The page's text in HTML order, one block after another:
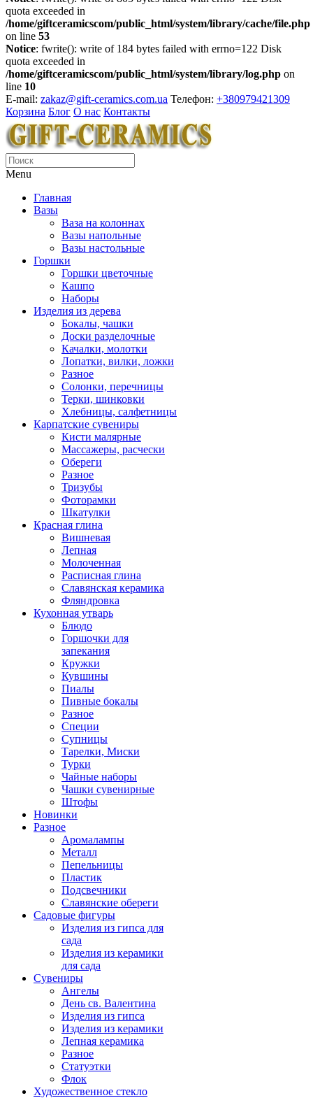
quota exceeded in
/home/giftceramicscom/public_html/system/library/cache/file.php
on line 53
Notice: fwrite(): write of 184 bytes failed with errno=122 Disk
quota exceeded in
/home/giftceramicscom/public_html/system/library/log.php on
line 10
E-mail: zakaz@gift-ceramics.com.ua Телефон: +380979421309
Корзина Блог О нас Контакты
Menu
Главная
Вазы
Ваза на колоннах
Вазы напольные
Вазы настольные
Горшки
Горшки цветочные
Кашпо
Наборы
Изделия из дерева
Бокалы, чашки
Доски разделочные
Качалки, молотки
Лопатки, вилки, ложки
Разное
Солонки, перечницы
Терки, шинковки
Хлебницы, салфетницы
Карпатские сувениры
Кисти малярные
Массажеры, расчески
Обереги
Разное
Тризубы
Фоторамки
Шкатулки
Красная глина
Вишневая
Лепная
Молоченная
Расписная глина
Славянская керамика
Фляндровка
Кухонная утварь
Блюдо
Горшочки для
запекания
Кружки
Кувшины
Пиалы
Пивные бокалы
Разное
Специи
Супницы
Тарелки, Миски
Турки
Чайные наборы
Чашки сувенирные
Штофы
Новинки
Разное
Аромалампы
Металл
Пепельницы
Пластик
Подсвечники
Славянские обереги
Садовые фигуры
Изделия из гипса для
сада
Изделия из керамики
для сада
Сувениры
Ангелы
День cв. Валентина
Изделия из гипса
Изделия из керамики
Лепная керамика
Разное
Статуэтки
Флок
Художественное стекло